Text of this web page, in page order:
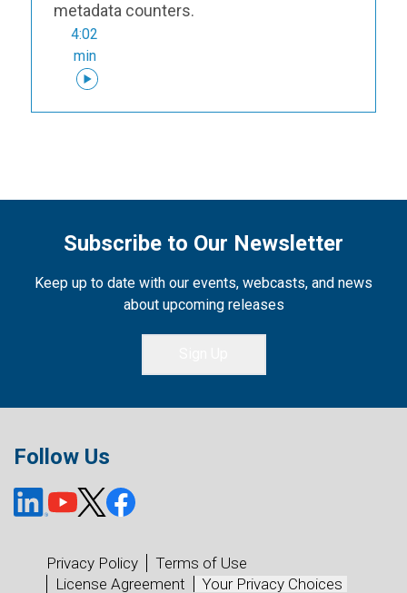
metadata counters.
4:02
min
Subscribe to Our Newsletter
Keep up to date with our events, webcasts, and news
about upcoming releases
Follow Us
Privacy Policy
Terms of Use
License Agreement
Your Privacy Choices